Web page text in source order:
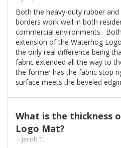
Both the heavy-duty rubber
borders work well in both
commercial environments.
extension of the Waterhog
the only real difference being
fabric extended all the way to
the former has the fabric stop
surface meets the beveled
What is the thickness
Logo Mat?
- Jacob T.